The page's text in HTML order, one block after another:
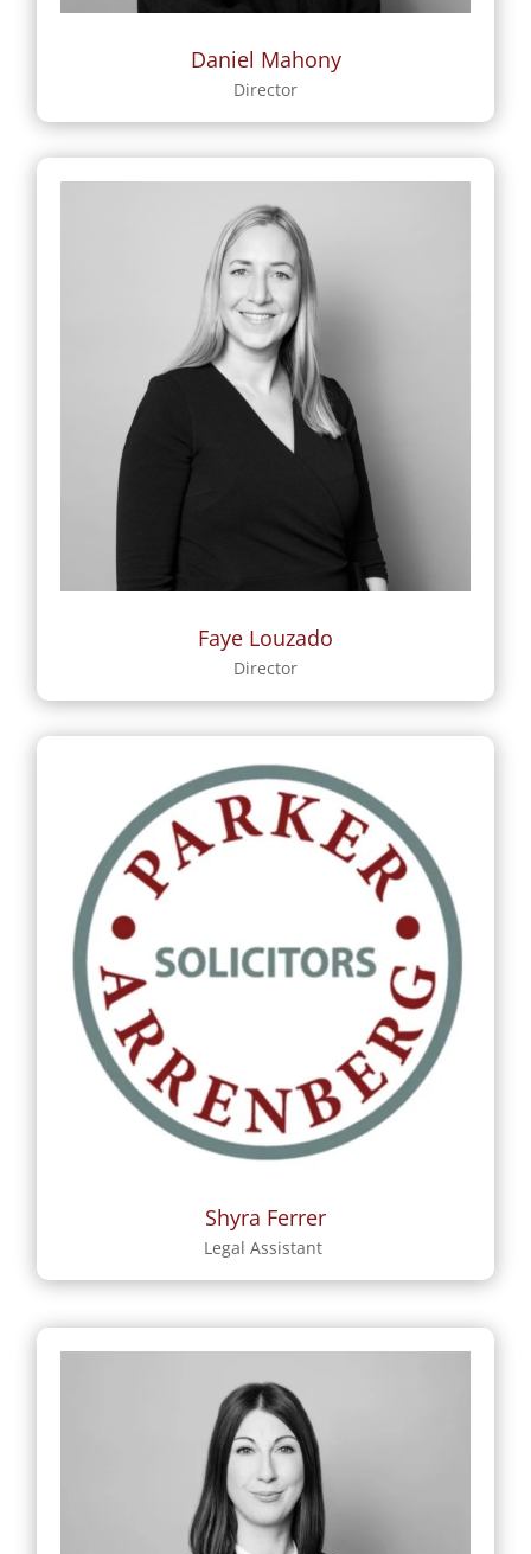
Daniel Mahony
Director
Faye Louzado
Director
Shyra Ferrer
Legal Assistant